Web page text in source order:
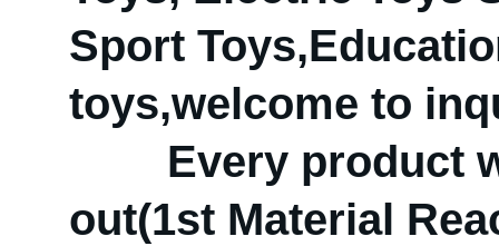
Sport
toys,welcome to
Every product
out(1st Material